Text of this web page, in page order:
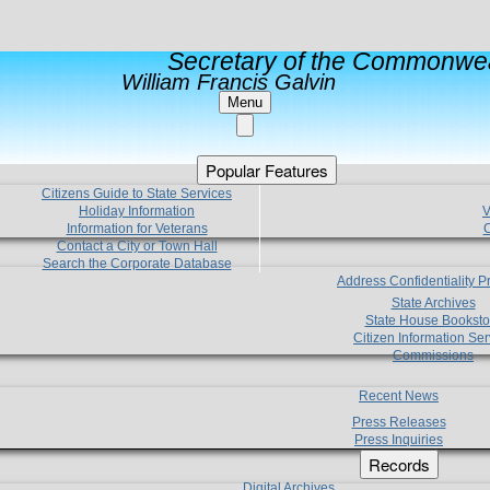
Secretary of the
William Francis Galvin
Menu
Popular Features
Citizens Guide to State Services
Holiday Information
Information for Veterans
Contact a City or Town Hall
Search the Corporate Database
Address Confidentiality
State Archives
State House
Citizen Information
Commissions
Recent News
Press Releases
Press Inquiries
Records